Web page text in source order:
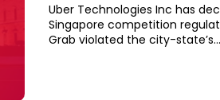
Uber Technologies Inc has
Singapore competition
Grab violated the city-state’s...